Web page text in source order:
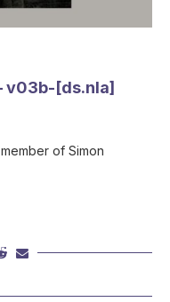
v03b-[ds.nla]
of Simon